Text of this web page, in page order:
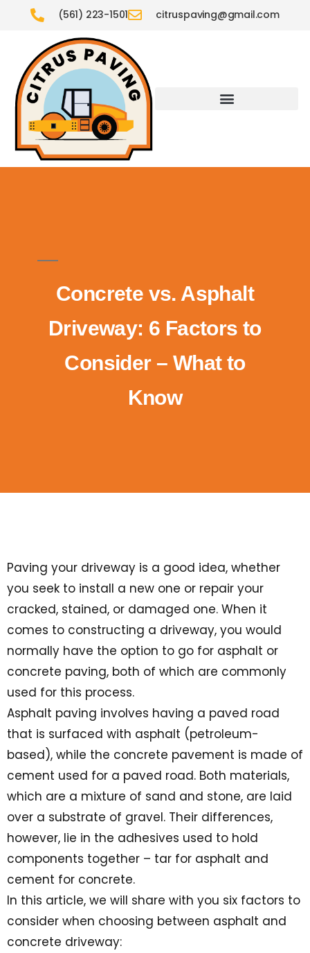
(561) 223-1501 citruspaving@gmail.com
Concrete vs. Asphalt
Driveway: 6 Factors to
Consider – What to
Know
Paving your driveway is a good idea, whether
you seek to install a new one or repair your
cracked, stained, or damaged one. When it
comes to constructing a driveway, you would
normally have the option to go for asphalt or
concrete paving, both of which are commonly
used for this process.
Asphalt paving involves having a paved road
that is surfaced with asphalt (petroleum-
based), while the concrete pavement is made of
cement used for a paved road. Both materials,
which are a mixture of sand and stone, are laid
over a substrate of gravel. Their differences,
however, lie in the adhesives used to hold
components together – tar for asphalt and
cement for concrete.
In this article, we will share with you six factors to
consider when choosing between asphalt and
concrete driveway: